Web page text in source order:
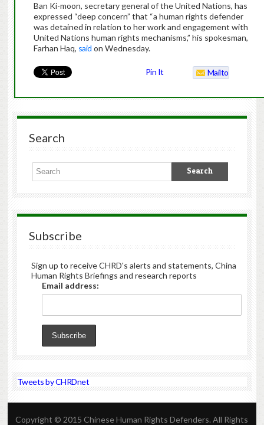
Ban Ki-moon, secretary general of the United Nations, has
expressed “deep concern” that “a human rights defender
was detained in relation to her work and engagement with
United Nations human rights mechanisms,” his spokesman,
Farhan Haq, said on Wednesday.
Pin It Mailto
Search
Subscribe
Sign up to receive CHRD's alerts and statements, China
Human Rights Briefings and research reports
Email address:
Tweets by CHRDnet
Copyright © 2015 Chinese Human Rights Defenders. All Rights